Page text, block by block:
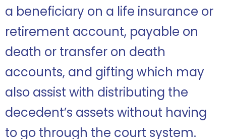
a beneficiary on a life insurance or
retirement account, payable on
death or transfer on death
accounts, and gifting which may
also assist with distributing the
decedent’s assets without having
to go through the court system.